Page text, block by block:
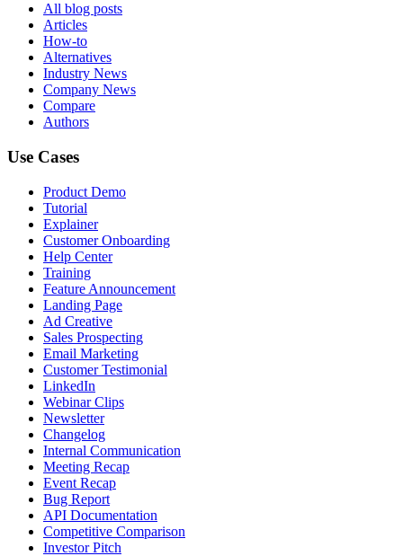
All blog posts
Articles
How-to
Alternatives
Industry News
Company News
Compare
Authors
Use Cases
Product Demo
Tutorial
Explainer
Customer Onboarding
Help Center
Training
Feature Announcement
Landing Page
Ad Creative
Sales Prospecting
Email Marketing
Customer Testimonial
LinkedIn
Webinar Clips
Newsletter
Changelog
Internal Communication
Meeting Recap
Event Recap
Bug Report
API Documentation
Competitive Comparison
Investor Pitch